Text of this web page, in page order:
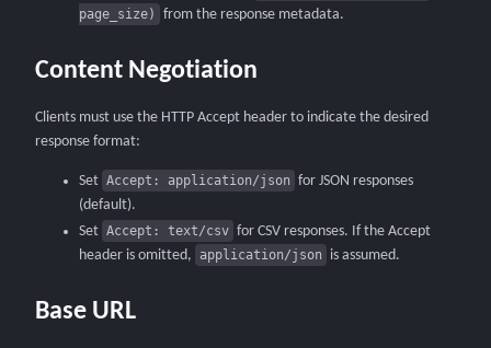
page_size)
from the response metadata.
Content Negotiation
Clients must use the HTTP Accept header to indicate the desired
response format:
Set Accept: application/json for JSON responses
(default).
Set Accept: text/csv for CSV responses. If the Accept
header is omitted,
application/json is assumed.
Base URL